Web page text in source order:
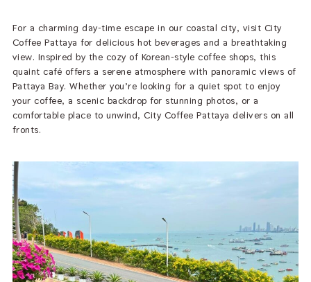
For a charming day-time escape in our coastal city, visit City
Coffee Pattaya for delicious hot beverages and a breathtaking
view. Inspired by the cozy of Korean-style coffee shops, this
quaint café offers a serene atmosphere with panoramic views of
Pattaya Bay. Whether you’re looking for a quiet spot to enjoy
your coffee, a scenic backdrop for stunning photos, or a
comfortable place to unwind, City Coffee Pattaya delivers on all
fronts.